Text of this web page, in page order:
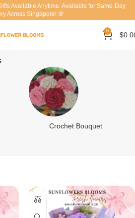
Available Anytime. Available for Same-Day
Across Singapore! 🌸
0 $
Crochet Bouquet